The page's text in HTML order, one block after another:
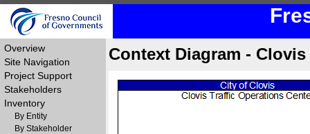
Overview
Site Navigation
Project Support
Stakeholders
Inventory
By Entity
By Stakeholder
Context Diagram -